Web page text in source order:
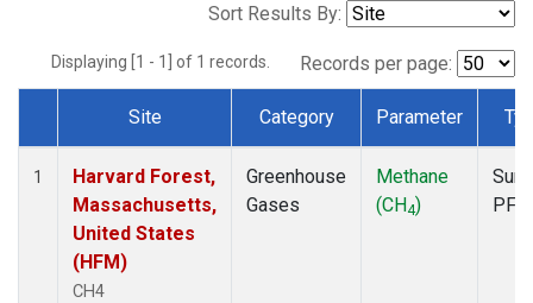
Sort Results By:
Displaying [1 - 1] of 1 records. Records per page:
Dataset Number
Site Category Parameter
1
Harvard Forest,
Massachusetts,
United States
(HFM)
CH4
Greenhouse
Gases
Methane
(CH4)
PFP